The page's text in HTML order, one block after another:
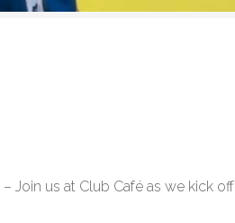
– Join us at Club Café as we kick